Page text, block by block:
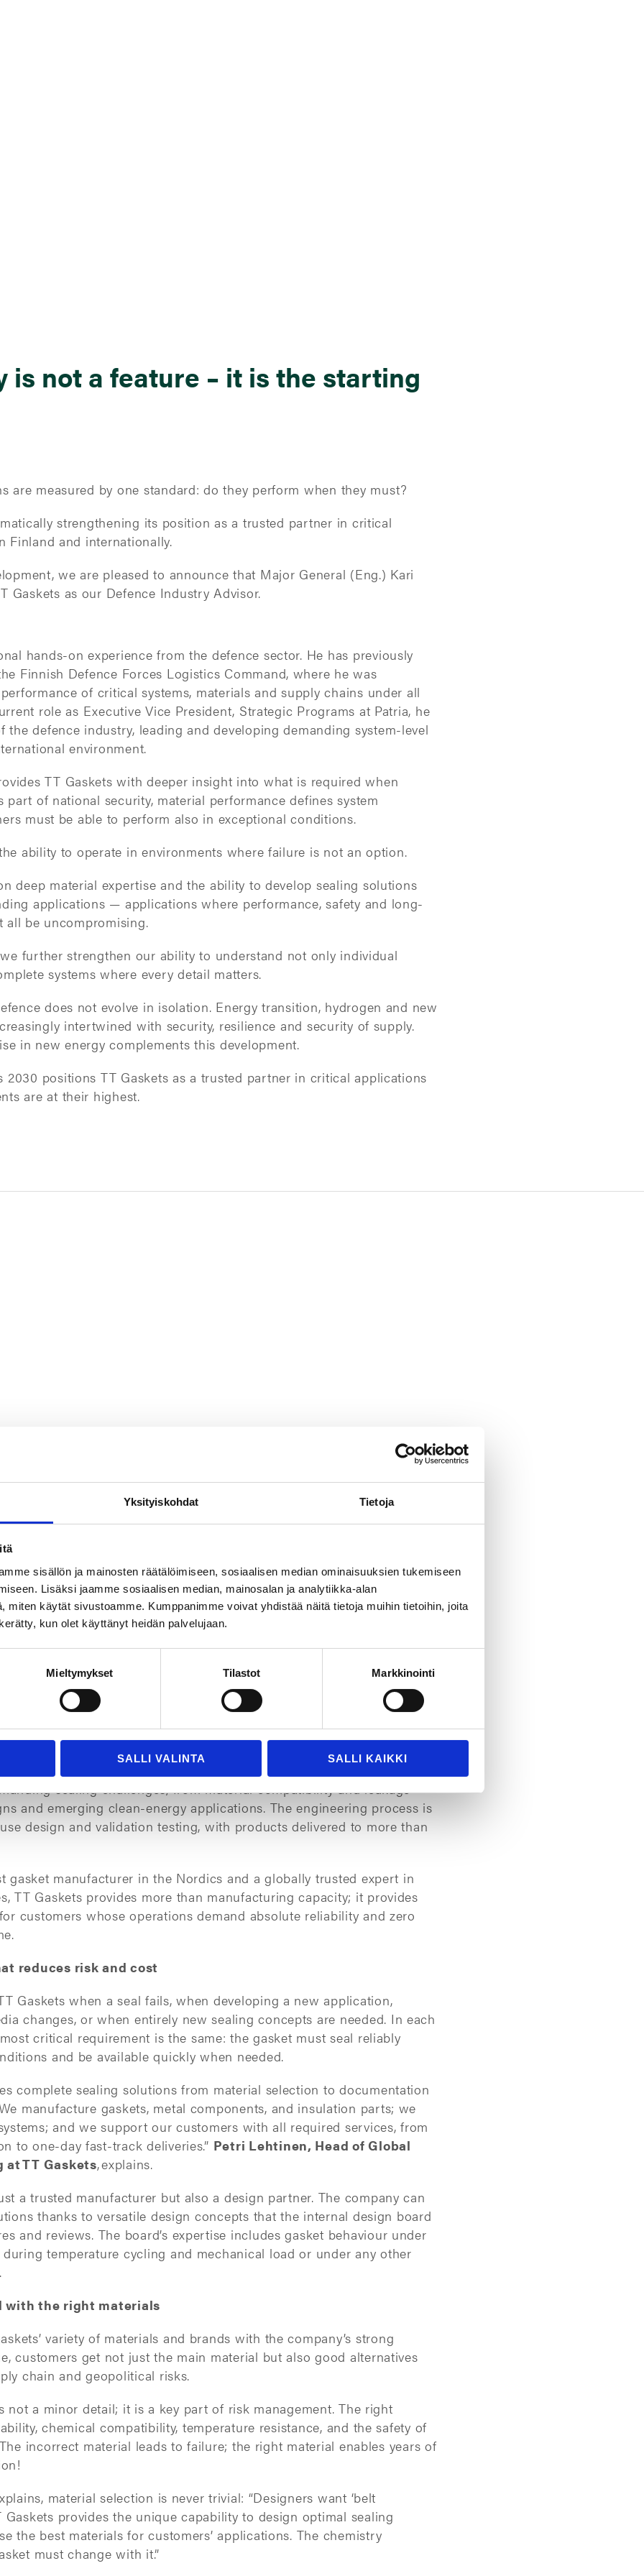
Yksityiskohdat Tietoja
sisällön ja mainosten räätälöimiseen, sosiaalisen median ominaisuuksien tukemiseen
Lisäksi jaamme sosiaalisen median, mainosalan ja analytiikka-alan
miten käytät sivustoamme. Kumppanimme voivat yhdistää näitä tietoja muihin tietoihin, joita
kun olet käyttänyt heidän palvelujaan.
Mieltymykset Tilastot Markkinointi
SALLI VALINTA SALLI KAIKKI
is not a feature – it is the starting
are measured by one standard: do they perform when they must?
strengthening its position as a trusted partner in critical
Finland and internationally.
we are pleased to announce that Major General (Eng.) Kari
Gaskets as our Defence Industry Advisor.
hands-on experience from the defence sector. He has previously
Finnish Defence Forces Logistics Command, where he was
of critical systems, materials and supply chains under all
role as Executive Vice President, Strategic Programs at Patria, he
the defence industry, leading and developing demanding system-level
environment.
TT Gaskets with deeper insight into what is required when
part of national security, material performance defines system
must be able to perform also in exceptional conditions.
ability to operate in environments where failure is not an option.
deep material expertise and the ability to develop sealing solutions
applications — applications where performance, safety and long-
all be uncompromising.
further strengthen our ability to understand not only individual
systems where every detail matters.
does not evolve in isolation. Energy transition, hydrogen and new
intertwined with security, resilience and security of supply.
in new energy complements this development.
2030 positions TT Gaskets as a trusted partner in critical applications
are at their highest.
manufacturers choose TT
their trusted sealing partner?
but it is a critical safety component. Its failure can lead to leakage,
operational risk. Mitigating these risks requires manufacturers to
proven capabilities to reduce technical, logistical, and material
whole lifecycle of a sealing solution.
sealing challenges, from material compatibility and leakage
and emerging clean-energy applications. The engineering process is
design and validation testing, with products delivered to more than
gasket manufacturer in the Nordics and a globally trusted expert in
TT Gaskets provides more than manufacturing capacity; it provides
customers whose operations demand absolute reliability and zero
reduces risk and cost
Gaskets when a seal fails, when developing a new application,
changes, or when entirely new sealing concepts are needed. In each
critical requirement is the same: the gasket must seal reliably
and be available quickly when needed.
complete sealing solutions from material selection to documentation
manufacture gaskets, metal components, and insulation parts; we
and we support our customers with all required services, from
to one-day fast-track deliveries.” Petri Lehtinen, Head of Global
at TT Gaskets,explains.
a trusted manufacturer but also a design partner. The company can
thanks to versatile design concepts that the internal design board
and reviews. The board’s expertise includes gasket behaviour under
temperature cycling and mechanical load or under any other
with the right materials
variety of materials and brands with the company’s strong
customers get not just the main material but also good alternatives
chain and geopolitical risks.
not a minor detail; it is a key part of risk management. The right
chemical compatibility, temperature resistance, and the safety of
incorrect material leads to failure; the right material enables years of
material selection is never trivial: “Designers want ‘belt
Gaskets provides the unique capability to design optimal sealing
the best materials for customers’ applications. The chemistry
must change with it.”